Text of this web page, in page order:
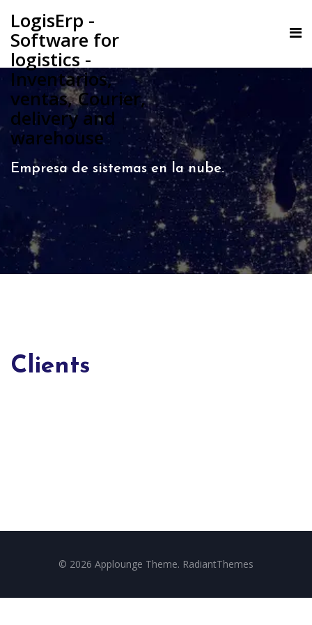
LogisErp -
Software for
logistics -
Inventarios,
ventas, Courier,
delivery and
warehouse
Empresa de sistemas en la nube.
Clients
© 2026 Applounge Theme. RadiantThemes